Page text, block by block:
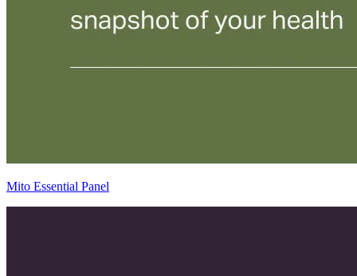
Mito Essential Panel